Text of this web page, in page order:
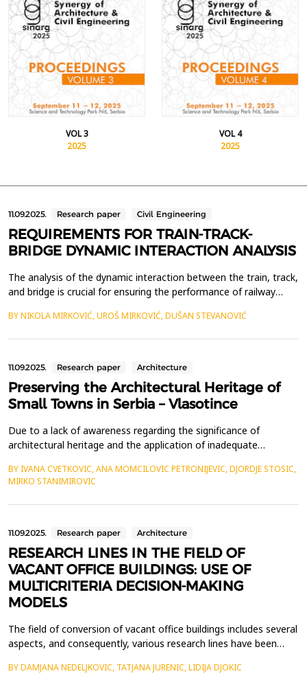
VOL 3
2025
VOL 4
2025
11.09.2025. Research paper Civil Engineering
REQUIREMENTS FOR TRAIN-TRACK-
BRIDGE DYNAMIC INTERACTION ANALYSIS
The analysis of the dynamic interaction between the train, track,
and bridge is crucial for ensuring the performance of railway
high-speed rail systems. This paper examines the key
BY NIKOLA MIRKOVIĆ, UROŠ MIRKOVIĆ, DUŠAN STEVANOVIĆ
11.09.2025. Research paper Architecture
Preserving the Architectural Heritage of
Small Towns in Serbia – Vlasotince
Due to a lack of awareness regarding the significance of
architectural heritage and the application of inadequate
Vlasotince, face the risk of losing their historical identity. The
increasing threats to architectural heritage across the country
underscore the urgent need for a well-defined s...
BY IVANA CVETKOVIC, ANA MOMCILOVIC PETRONIJEVIC, DJORDJE STOSIC,
MIRKO STANIMIROVIC
11.09.2025. Research paper Architecture
RESEARCH LINES IN THE FIELD OF
VACANT OFFICE BUILDINGS: USE OF
MULTICRITERIA DECISION-MAKING
MODELS
The field of conversion of vacant office buildings includes several
aspects, and consequently, various research lines have been
office buildings, possibilities for their conversion into temporary
BY DAMJANA NEDELJKOVIC, TATJANA JURENIC, LIDIJA DJOKIC